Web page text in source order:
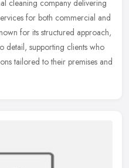
cleaning company delivering
for both commercial and
for its structured approach,
detail, supporting clients who
tailored to their premises and